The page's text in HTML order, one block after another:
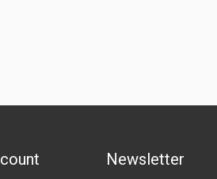
Newsletter